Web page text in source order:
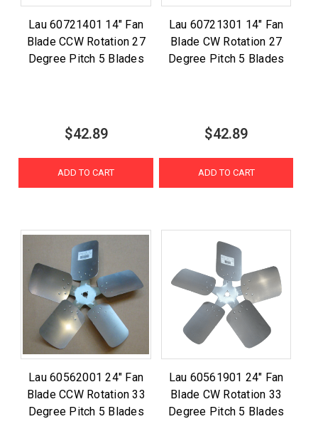
Lau 60721401 14" Fan
Blade CCW Rotation 27
Degree Pitch 5 Blades
$42.89
ADD TO CART
Lau 60721301 14" Fan
Blade CW Rotation 27
Degree Pitch 5 Blades
$42.89
ADD TO CART
Lau 60562001 24" Fan
Blade CCW Rotation 33
Degree Pitch 5 Blades
Lau 60561901 24" Fan
Blade CW Rotation 33
Degree Pitch 5 Blades